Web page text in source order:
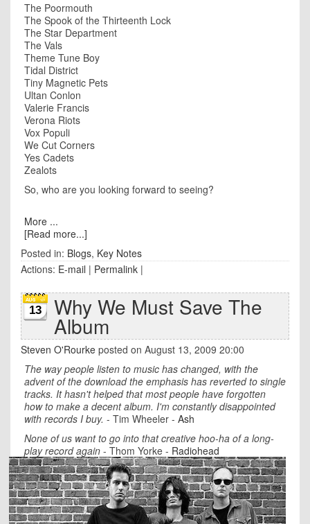
The Poormouth
The Spook of the Thirteenth Lock
The Star Department
The Vals
Theme Tune Boy
Tidal District
Tiny Magnetic Pets
Ultan Conlon
Valerie Francis
Verona Riots
Vox Populi
We Cut Corners
Yes Cadets
Zealots
So, who are you looking forward to seeing?
More ...
[Read more...]
Posted in: Blogs, Key Notes
Actions: E-mail | Permalink |
13 Why We Must Save The
Album
Steven O'Rourke posted on August 13, 2009 20:00
The way people listen to music has changed, with the
advent of the download the emphasis has reverted to single
tracks. It hasn't helped that most people have forgotten
how to make a decent album. I'm constantly disappointed
with records I buy. - Tim Wheeler - Ash
None of us want to go into that creative hoo-ha of a long-
play record again - Thom Yorke - Radiohead